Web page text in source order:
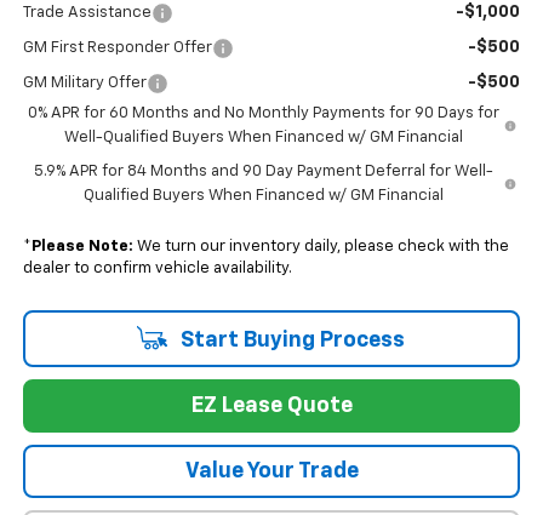
Trade Assistance -$1,000
GM First Responder Offer -$500
GM Military Offer -$500
0% APR for 60 Months and No Monthly Payments for 90 Days for
Well-Qualified Buyers When Financed w/ GM Financial
5.9% APR for 84 Months and 90 Day Payment Deferral for Well-
Qualified Buyers When Financed w/ GM Financial
* Please Note: We turn our inventory daily, please check with the
dealer to confirm vehicle availability.
Start Buying Process
EZ Lease Quote
Value Your Trade